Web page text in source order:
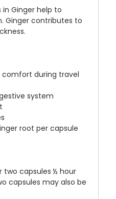
Ginger help to
Ginger contributes to
during travel
system
root per capsule
two capsules ½ hour
capsules may also be